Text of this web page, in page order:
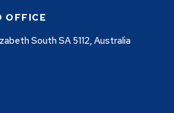
OFFICE
South SA 5112, Australia